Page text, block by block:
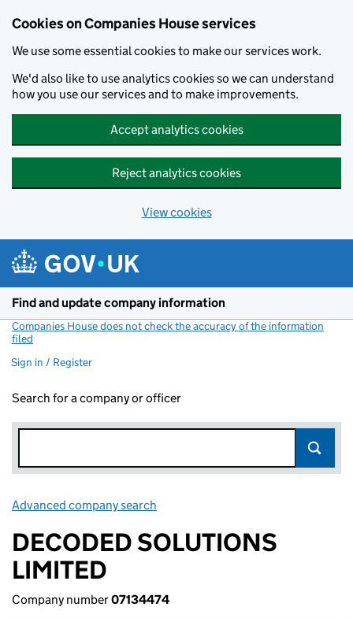
Cookies on Companies House services
We use some essential cookies to make our services work.
We'd also like to use analytics cookies so we can understand
how you use our services and to make improvements.
Accept analytics cookies
Reject analytics cookies
View cookies
Find and update company information
Companies House does not check the accuracy of the information
filed
Sign in / Register
Search for a company or officer
Advanced company search
DECODED SOLUTIONS
LIMITED
Company number07134474